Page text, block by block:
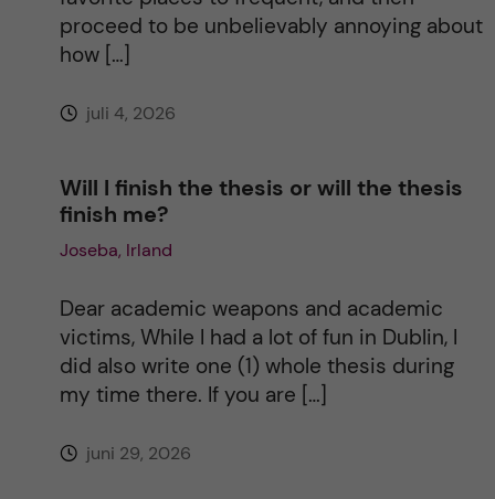
proceed to be unbelievably annoying about
how […]
juli 4, 2026
Will I finish the thesis or will the thesis
finish me?
Joseba, Irland
Dear academic weapons and academic
victims, While I had a lot of fun in Dublin, I
did also write one (1) whole thesis during
my time there. If you are […]
juni 29, 2026